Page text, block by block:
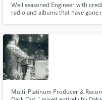
Well seasoned Engineer with
radio and albums that have
Multi-Platinum Producer &
Search by credits
audio samples and